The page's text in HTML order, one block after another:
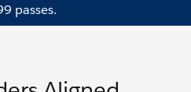
passes.